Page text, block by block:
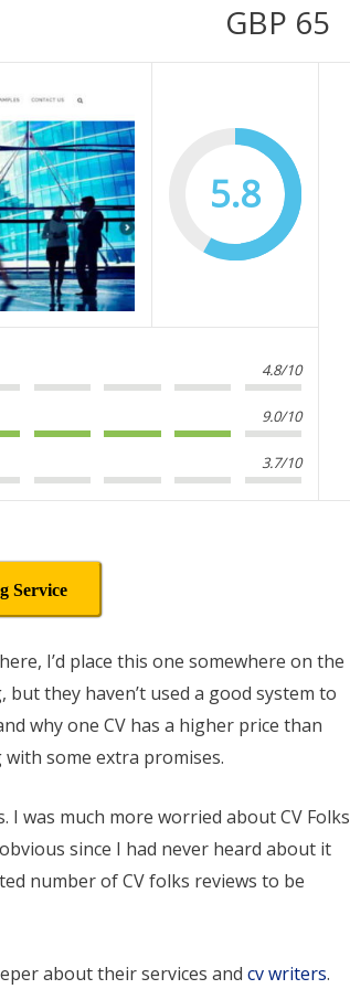
GBP 65
5.8
4.8/10
9.0/10
3.7/10
Service
I’d place this one somewhere on the
they haven’t used a good system to
why one CV has a higher price than
some extra promises.
was much more worried about CV Folks
since I had never heard about it
number of CV folks reviews to be
about their services and cv writers.